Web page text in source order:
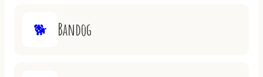
🐕 Bandog